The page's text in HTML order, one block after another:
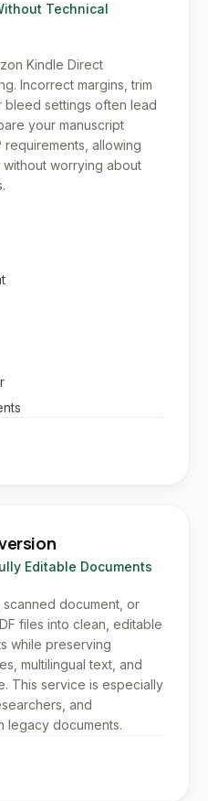
Technical
Kindle Direct
Incorrect margins, trim
bleed settings often lead
your manuscript
requirements, allowing
worrying about
Editable Documents
document, or
files into clean, editable
while preserving
multilingual text, and
This service is especially
and
legacy documents.